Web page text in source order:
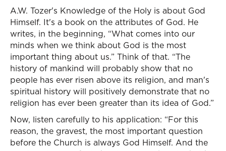
A.W. Tozer's Knowledge of the Holy is about God
Himself. It's a book on the attributes of God. He
writes, in the beginning, “What comes into our
minds when we think about God is the most
important thing about us.” Think of that. “The
history of mankind will probably show that no
people has ever risen above its religion, and man's
spiritual history will positively demonstrate that no
religion has ever been greater than its idea of God.”
Now, listen carefully to his application: “For this
reason, the gravest, the most important question
before the Church is always God Himself. And the